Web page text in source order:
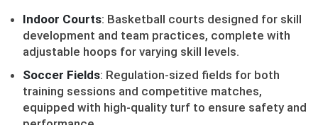
Indoor Courts: Basketball courts designed for skill
development and team practices, complete with
adjustable hoops for varying skill levels.
Soccer Fields: Regulation-sized fields for both
training sessions and competitive matches,
equipped with high-quality turf to ensure safety and